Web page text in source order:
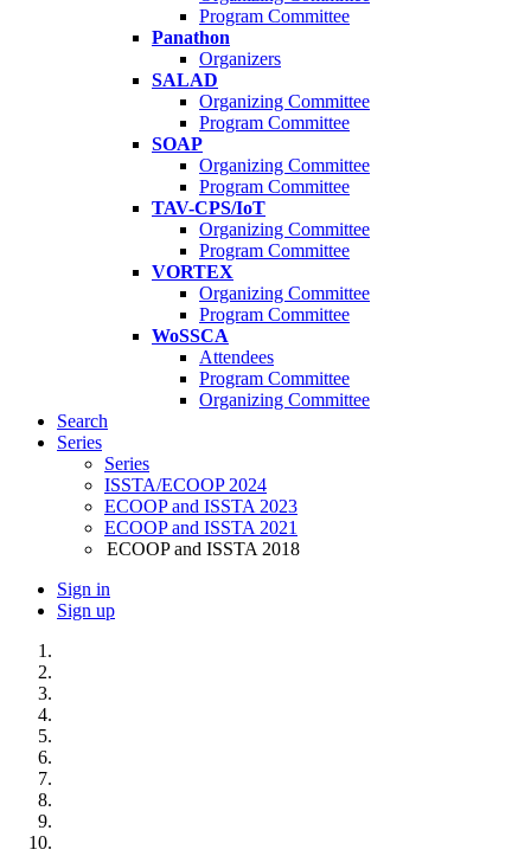
Program Committee
Panathon
Organizers
SALAD
Organizing Committee
Program Committee
SOAP
Organizing Committee
Program Committee
TAV-CPS/IoT
Organizing Committee
Program Committee
VORTEX
Organizing Committee
Program Committee
WoSSCA
Attendees
Program Committee
Organizing Committee
Search
Series
Series
ISSTA/ECOOP 2024
ECOOP and ISSTA 2023
ECOOP and ISSTA 2021
ECOOP and ISSTA 2018
Sign in
Sign up